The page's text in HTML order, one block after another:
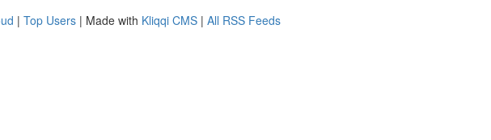
| Top Users | Made with Kliqqi CMS | All RSS Feeds